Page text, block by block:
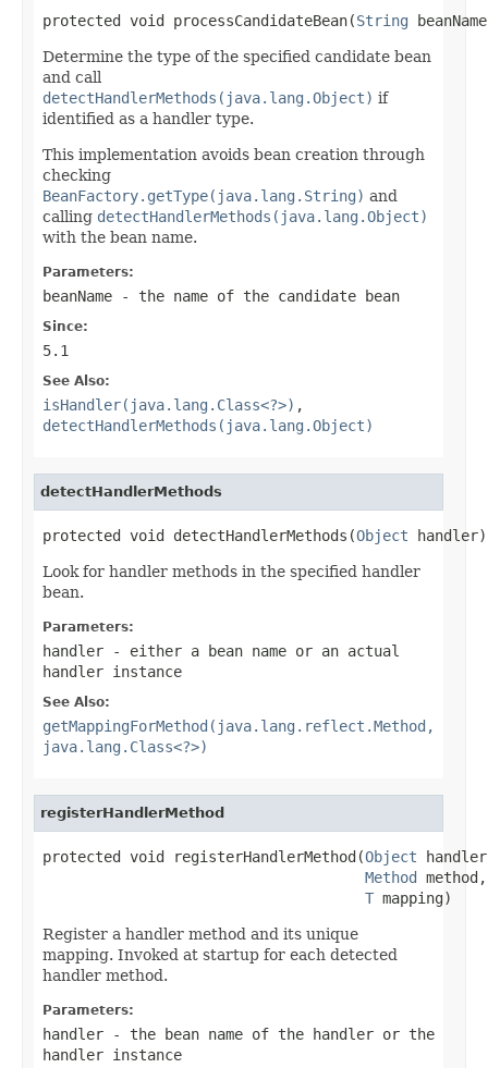
protected void processCandidateBean(String
Determine the type of the specified candidate bean
and call
detectHandlerMethods(java.lang.Object) if
identified as a handler type.
This implementation avoids bean creation through
checking
BeanFactory.getType(java.lang.String) and
calling detectHandlerMethods(java.lang.Object)
with the bean name.
Parameters:
beanName - the name of the candidate bean
Since:
5.1
See Also:
isHandler(java.lang.Class<?>) ,
detectHandlerMethods(java.lang.Object)
detectHandlerMethods
protected void detectHandlerMethods(Object handler)
Look for handler methods in the specified handler
bean.
Parameters:
handler - either a bean name or an actual
handler instance
See Also:
getMappingForMethod(java.lang.reflect.Method,
java.lang.Class<?>)
registerHandlerMethod
protected void registerHandlerMethod(Object
Method method,
T mapping)
Register a handler method and its unique
mapping. Invoked at startup for each detected
handler method.
Parameters:
handler - the bean name of the handler or the
handler instance